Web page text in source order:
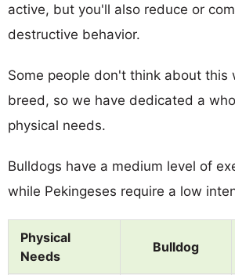
active, but you'll also reduce or
destructive behavior.
Some people don't think about this
breed, so we have dedicated a
physical needs.
Bulldogs have a medium level of
while Pekingeses require a low
Physical
Needs
Bulldog